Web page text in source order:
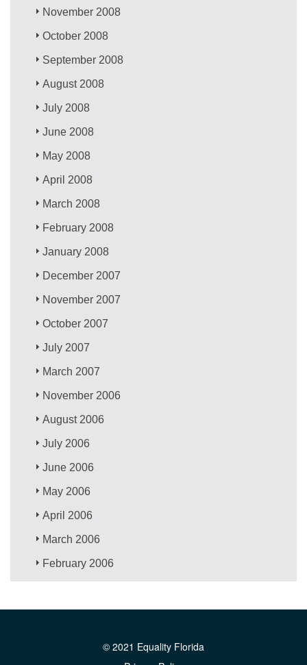
November 2008
October 2008
September 2008
August 2008
July 2008
June 2008
May 2008
April 2008
March 2008
February 2008
January 2008
December 2007
November 2007
October 2007
July 2007
March 2007
November 2006
August 2006
July 2006
June 2006
May 2006
April 2006
March 2006
February 2006
© 2021 Equality Florida